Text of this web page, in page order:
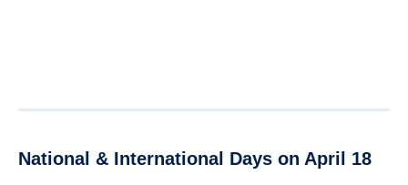
National & International Days on April 18